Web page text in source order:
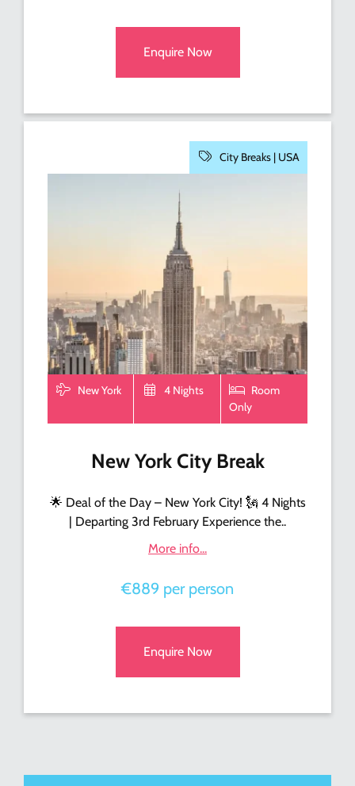
Enquire Now
City Breaks | USA
New York 4 Nights
Room
Only
New York City Break
🌟 Deal of the Day – New York City! 🗽 4 Nights
| Departing 3rd February Experience the..
More info...
€889 per person
Enquire Now